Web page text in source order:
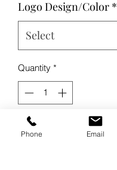
Logo Design/Color *
Quantity *
Add to Cart
Phone Email